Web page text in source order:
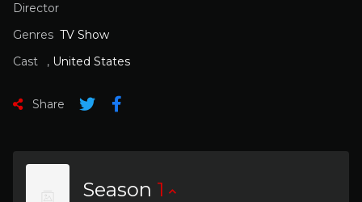
Director
Genres TV Show
Cast
, United States
Share
Season 1